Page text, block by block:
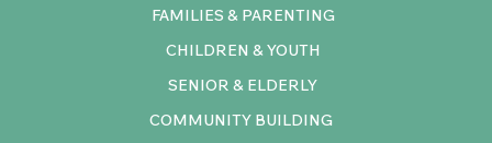
COMMUNITY BUILDING
FAMILIES & PARENTING
CHILDREN & YOUTH
SENIOR & ELDERLY